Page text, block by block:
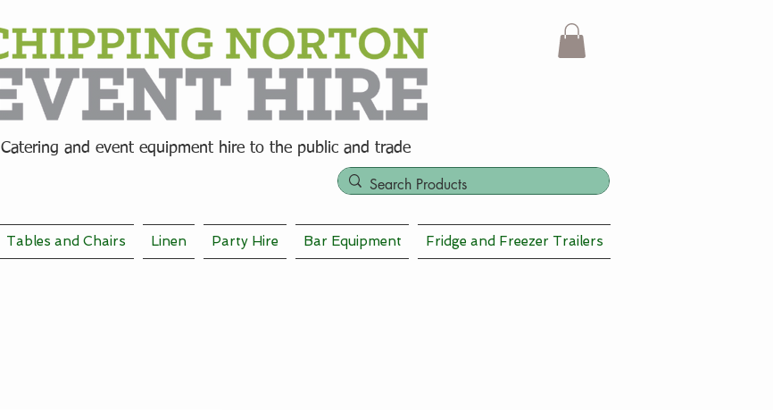
Catering and event equipment hire to the public and trade
Tables and Chairs Linen Party Hire Bar Equipment Fridge and Freezer Trailers